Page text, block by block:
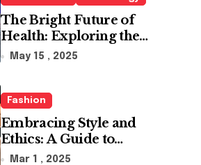
The Bright Future of
Health: Exploring the
Latest Developments in
May 15 , 2025
Fashion
Embracing Style and
Ethics: A Guide to
Affordable Sustainable
Mar 1 , 2025